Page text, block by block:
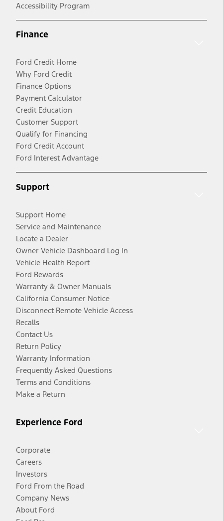
Accessibility Program
Finance
Ford Credit Home
Why Ford Credit
Finance Options
Payment Calculator
Credit Education
Customer Support
Qualify for Financing
Ford Credit Account
Ford Interest Advantage
Support
Support Home
Service and Maintenance
Locate a Dealer
Owner Vehicle Dashboard Log In
Vehicle Health Report
Ford Rewards
Warranty & Owner Manuals
California Consumer Notice
Disconnect Remote Vehicle Access
Recalls
Contact Us
Return Policy
Warranty Information
Frequently Asked Questions
Terms and Conditions
Make a Return
Experience Ford
Corporate
Careers
Investors
Ford From the Road
Company News
About Ford